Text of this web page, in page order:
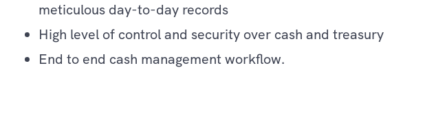
meticulous day-to-day records
High level of control and security over cash and treasury
End to end cash management workflow.